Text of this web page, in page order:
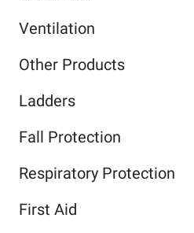
Ventilation
Other Products
Ladders
Fall Protection
Respiratory Protection
First Aid